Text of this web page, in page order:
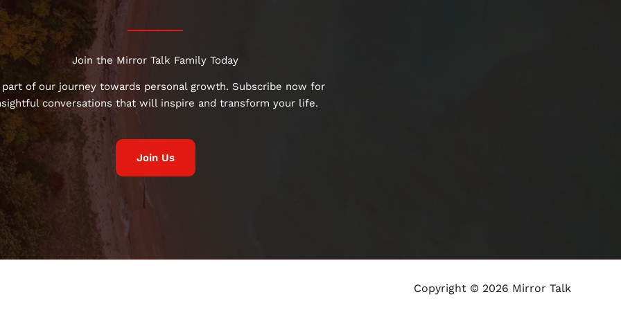
Join the Mirror Talk Family Today
part of our journey towards personal growth. Subscribe now for
conversations that will inspire and transform your life.
Join Us
Copyright © 2026 Mirror Talk